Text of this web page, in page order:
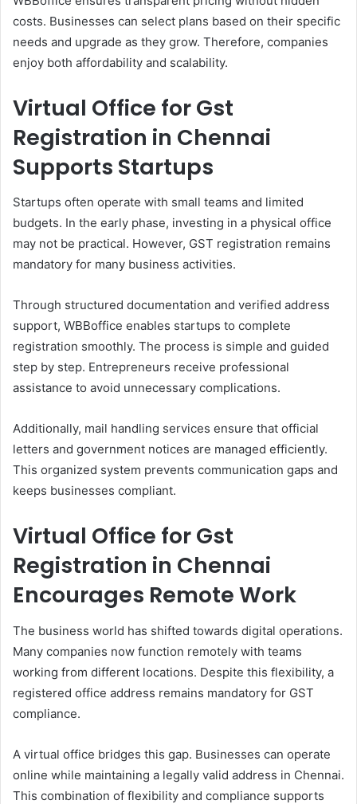
costs. Businesses can select plans based on their specific
needs and upgrade as they grow. Therefore, companies
enjoy both affordability and scalability.
Virtual Office for Gst
Registration in Chennai
Supports Startups
Startups often operate with small teams and limited
budgets. In the early phase, investing in a physical office
may not be practical. However, GST registration remains
mandatory for many business activities.
Through structured documentation and verified address
support, WBBoffice enables startups to complete
registration smoothly. The process is simple and guided
step by step. Entrepreneurs receive professional
assistance to avoid unnecessary complications.
Additionally, mail handling services ensure that official
letters and government notices are managed efficiently.
This organized system prevents communication gaps and
keeps businesses compliant.
Virtual Office for Gst
Registration in Chennai
Encourages Remote Work
The business world has shifted towards digital operations.
Many companies now function remotely with teams
working from different locations. Despite this flexibility, a
registered office address remains mandatory for GST
compliance.
A virtual office bridges this gap. Businesses can operate
online while maintaining a legally valid address in Chennai.
This combination of flexibility and compliance supports